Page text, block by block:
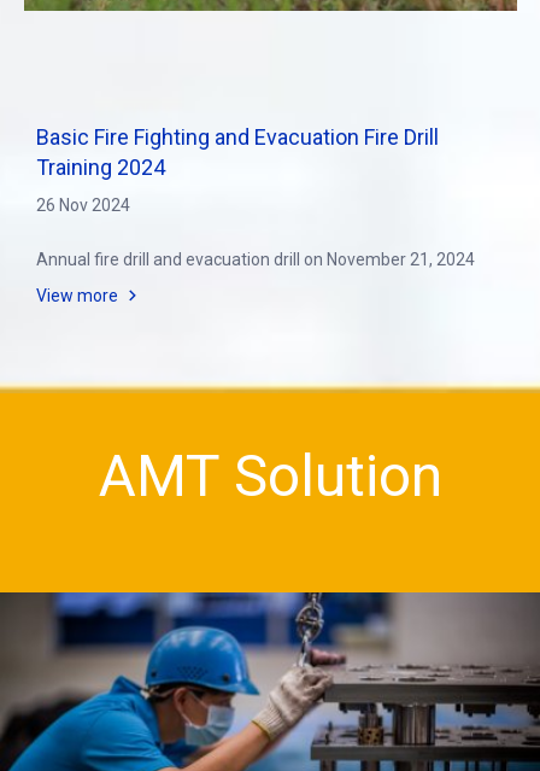
Basic Fire Fighting and Evacuation Fire Drill
Training 2024
26 Nov 2024
Annual fire drill and evacuation drill on November 21, 2024
View more
AMT Solution